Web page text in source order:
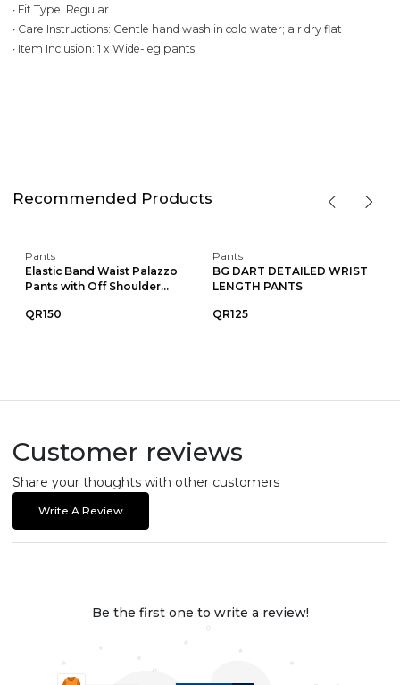
∙ Fit Type: Regular
∙ Care Instructions: Gentle hand wash in cold water; air dry flat
∙ Item Inclusion: 1 x Wide-leg pants
Recommended Products
Pants
Elastic Band Waist Palazzo
Pants with Off Shoulder...
QR150
Pants
BG DART DETAILED WRIST
LENGTH PANTS
QR125
Customer reviews
Share your thoughts with other customers
Write A Review
Be the first one to write a review!